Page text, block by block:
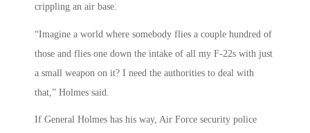
crippling an air base.
“Imagine a world where somebody flies a couple hundred of
those and flies one down the intake of all my F-22s with just
a small weapon on it? I need the authorities to deal with
that,” Holmes said.
If General Holmes has his way, Air Force security police